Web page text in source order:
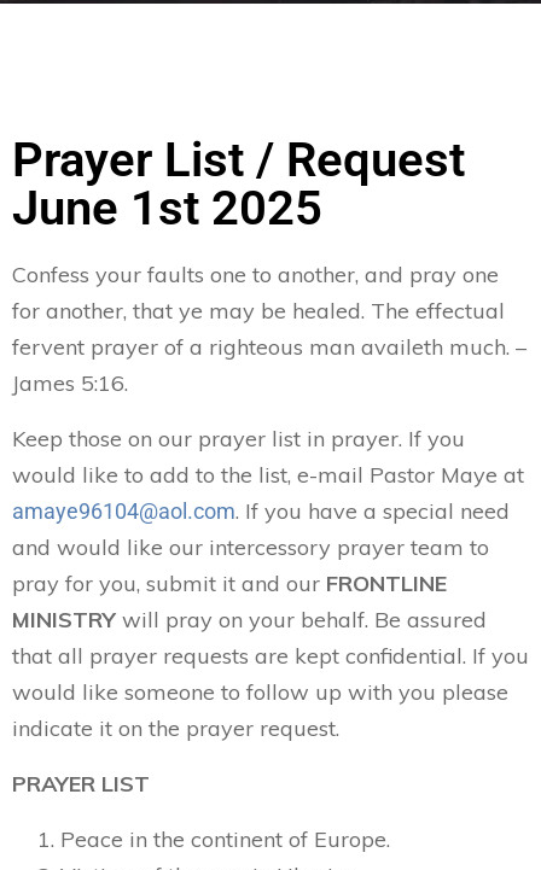
Prayer List / Request
June 1st 2025
Confess your faults one to another, and pray one
for another, that ye may be healed. The effectual
fervent prayer of a righteous man availeth much. –
James 5:16.
Keep those on our prayer list in prayer. If you
would like to add to the list, e-mail Pastor Maye at
amaye96104@aol.com. If you have a special need
and would like our intercessory prayer team to
pray for you, submit it and our FRONTLINE
MINISTRY will pray on your behalf. Be assured
that all prayer requests are kept confidential. If you
would like someone to follow up with you please
indicate it on the prayer request.
PRAYER LIST
Peace in the continent of Europe.